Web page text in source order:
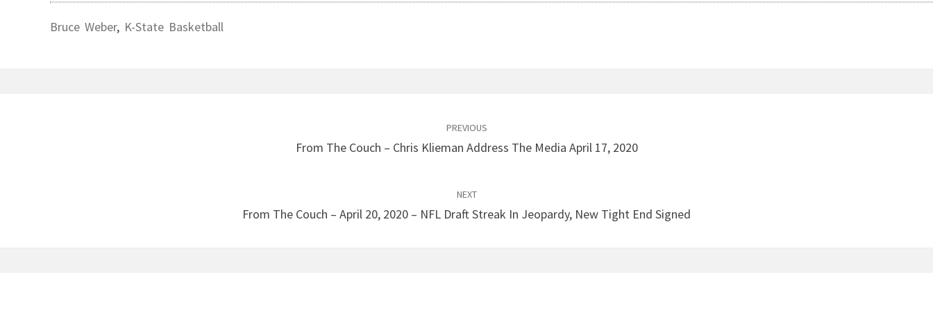
Bruce Weber, K-State Basketball
PREVIOUS
From The Couch – Chris Klieman Address The Media April 17, 2020
NEXT
From The Couch – April 20, 2020 – NFL Draft Streak In Jeopardy, New Tight End Signed